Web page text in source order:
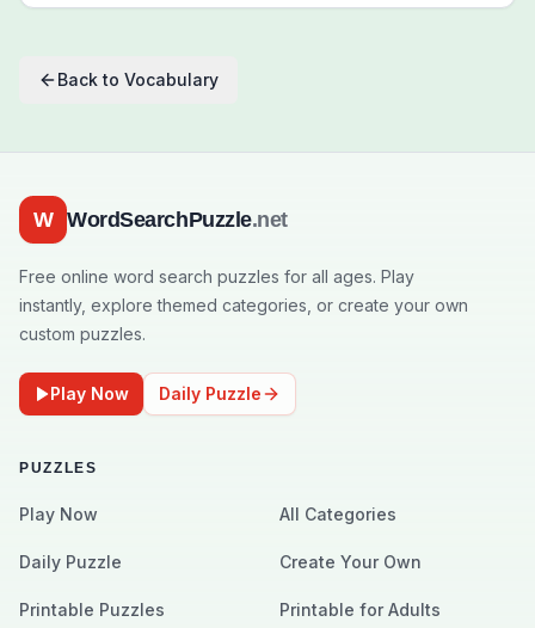
Back to Vocabulary
W WordSearchPuzzle.net
Free online word search puzzles for all ages. Play
instantly, explore themed categories, or create your own
custom puzzles.
Play Now Daily Puzzle
PUZZLES
Play Now All Categories
Daily Puzzle Create Your Own
Printable Puzzles Printable for Adults